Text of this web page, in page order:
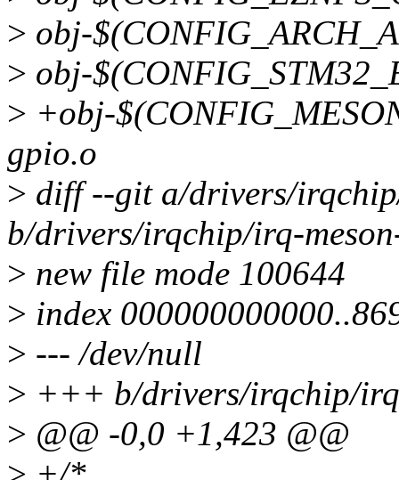
> obj-
> obj-
> +obj-
gpio.o
> diff --git a/drivers/
b/drivers/irqchip/irq-
> new file mode 100644
> index
> --- /dev/null
> +++ b/drivers/irqchip/
> @@ -0,0 +1,423 @@